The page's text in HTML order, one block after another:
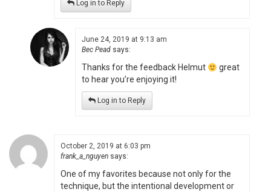
Log in to Reply
June 24, 2019 at 9:13 am
Bec Pead says:
Thanks for the feedback Helmut
great
to hear you’re enjoying it!
Log in to Reply
October 2, 2019 at 6:03 pm
frank_a_nguyen says:
One of my favorites because not only for the
technique, but the intentional development or